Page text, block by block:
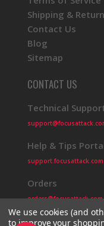
Shipping &
Contact Us
Blog
Sitemap
CONTACT US
Technical
Help & Tips
support.focusattack.com
Orders
orders@focusattack.com
We use cookies (and
to improve your